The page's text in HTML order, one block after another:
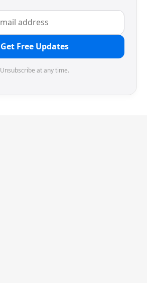
Get Free Updates
Unsubscribe at any time.